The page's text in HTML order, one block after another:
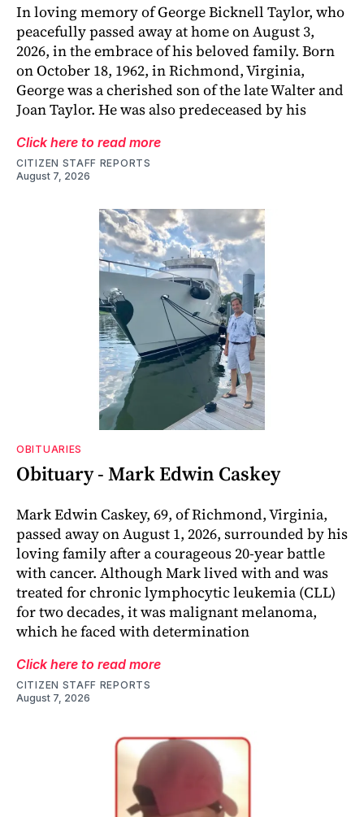
In loving memory of George Bicknell Taylor, who
peacefully passed away at home on August 3,
2026, in the embrace of his beloved family. Born
on October 18, 1962, in Richmond, Virginia,
George was a cherished son of the late Walter and
Joan Taylor. He was also predeceased by his
Click here to read more
CITIZEN STAFF REPORTS
August 7, 2026
OBITUARIES
Obituary - Mark Edwin Caskey
Mark Edwin Caskey, 69, of Richmond, Virginia,
passed away on August 1, 2026, surrounded by his
loving family after a courageous 20-year battle
with cancer. Although Mark lived with and was
treated for chronic lymphocytic leukemia (CLL)
for two decades, it was malignant melanoma,
which he faced with determination
Click here to read more
CITIZEN STAFF REPORTS
August 7, 2026